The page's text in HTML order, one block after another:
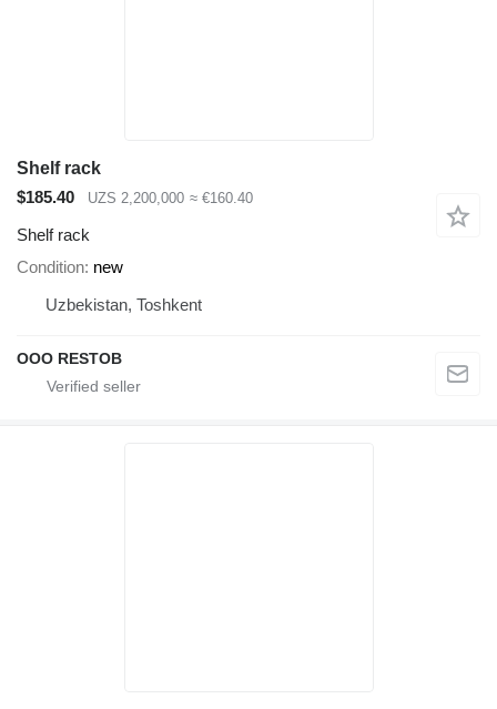
Shelf rack
$185.40
UZS 2,200,000 ≈ €160.40
Shelf rack
Condition new
Uzbekistan, Toshkent
OOO RESTOB